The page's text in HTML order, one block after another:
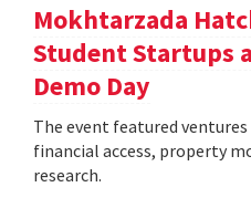
Mokhtarzada
Student Startups
Demo Day
The event featured
financial access, property
research.